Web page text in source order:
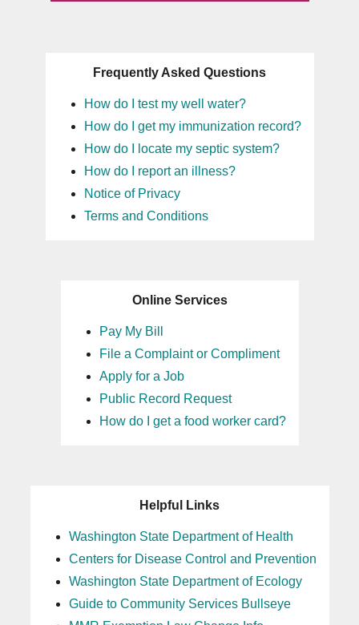
Frequently Asked Questions
How do I test my well water?
How do I get my immunization record?
How do I locate my septic system?
How do I report an illness?
Notice of Privacy
Terms and Conditions
Online Services
Pay My Bill
File a Complaint or Compliment
Apply for a Job
Public Record Request
How do I get a food worker card?
Helpful Links
Washington State Department of Health
Centers for Disease Control and Prevention
Washington State Department of Ecology
Guide to Community Services Bullseye